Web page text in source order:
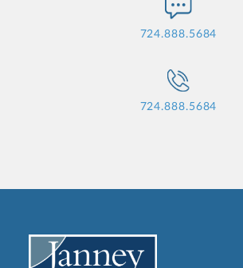
724.888.5684
724.888.5684